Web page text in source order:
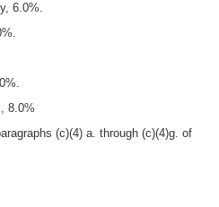
6.0%.
8.0%
(c)(4) a. through (c)(4)g. of